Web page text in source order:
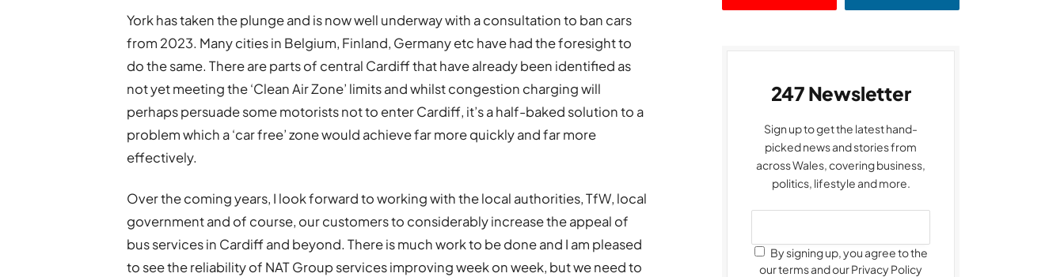
York has taken the plunge and is now well underway with a consultation to ban cars
from 2023. Many cities in Belgium, Finland, Germany etc have had the foresight to
do the same. There are parts of central Cardiff that have already been identified as
not yet meeting the ‘Clean Air Zone’ limits and whilst congestion charging will
perhaps persuade some motorists not to enter Cardiff, it’s a half-baked solution to a
problem which a ‘car free’ zone would achieve far more quickly and far more
effectively.
Over the coming years, I look forward to working with the local authorities, TfW, local
government and of course, our customers to considerably increase the appeal of
bus services in Cardiff and beyond. There is much work to be done and I am pleased
to see the reliability of NAT Group services improving week on week, but we need to
247 Newsletter
Sign up to get the latest hand-
picked news and stories from
across Wales, covering business,
politics, lifestyle and more.
By signing up, you agree to the
our terms and our Privacy Policy